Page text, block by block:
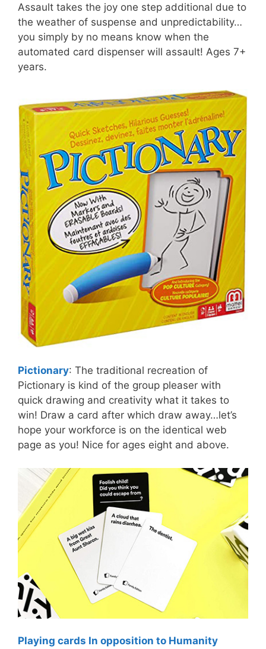
Assault takes the joy one step additional due to
the weather of suspense and unpredictability…
you simply by no means know when the
automated card dispenser will assault! Ages 7+
years.
Pictionary: The traditional recreation of
Pictionary is kind of the group pleaser with
quick drawing and creativity what it takes to
win! Draw a card after which draw away…let’s
hope your workforce is on the identical web
page as you! Nice for ages eight and above.
Playing cards In opposition to Humanity